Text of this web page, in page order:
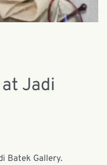
Jadi
Batek Gallery.